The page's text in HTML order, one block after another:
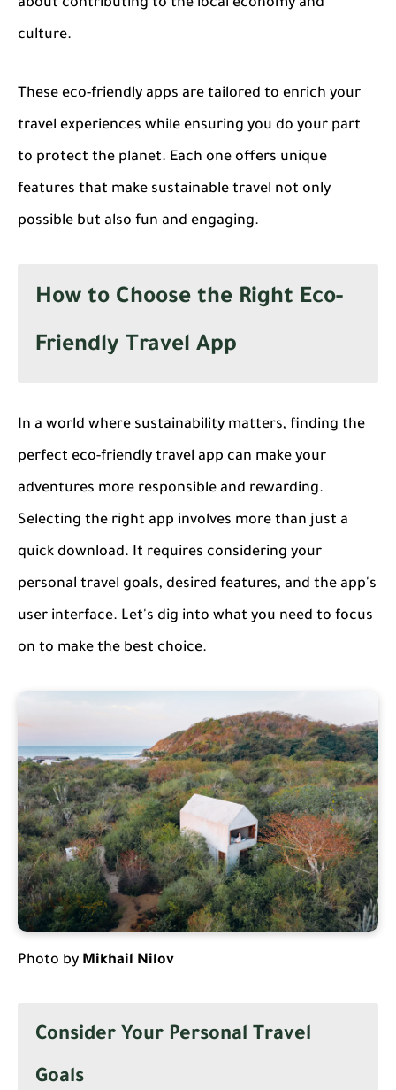
about contributing to the local economy and
culture.
These eco-friendly apps are tailored to enrich your
travel experiences while ensuring you do your part
to protect the planet. Each one offers unique
features that make sustainable travel not only
possible but also fun and engaging.
How to Choose the Right Eco-
Friendly Travel App
In a world where sustainability matters, finding the
perfect eco-friendly travel app can make your
adventures more responsible and rewarding.
Selecting the right app involves more than just a
quick download. It requires considering your
personal travel goals, desired features, and the app's
user interface. Let's dig into what you need to focus
on to make the best choice.
Photo by Mikhail Nilov
Consider Your Personal Travel
Goals